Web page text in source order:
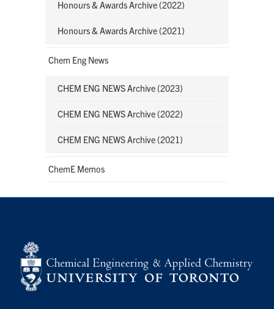
Honours & Awards Archive (2022)
Honours & Awards Archive (2021)
Chem Eng News
CHEM ENG NEWS Archive (2023)
CHEM ENG NEWS Archive (2022)
CHEM ENG NEWS Archive (2021)
ChemE Memos